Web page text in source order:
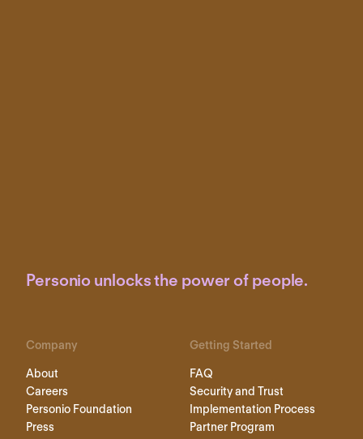
Personio unlocks the power of people.
Company
About
Careers
Personio Foundation
Press
Getting Started
FAQ
Security and Trust
Implementation Process
Partner Program